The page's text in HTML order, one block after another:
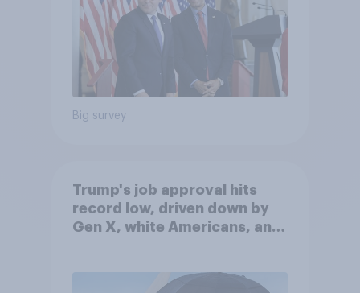
Big survey
Trump's job approval hits
record low, driven down by
Gen X, white Americans, and